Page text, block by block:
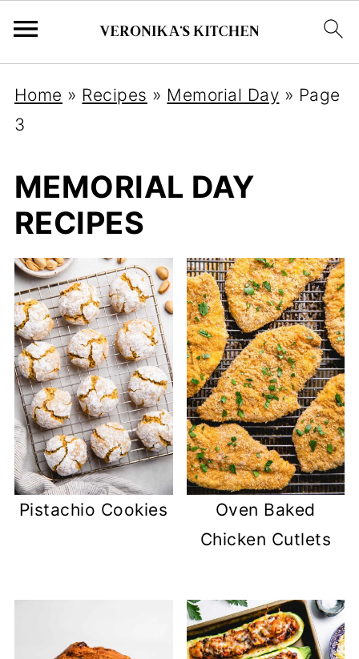
Home » Recipes » Memorial Day » Page
3
MEMORIAL DAY
RECIPES
Pistachio Cookies
Oven Baked
Chicken Cutlets